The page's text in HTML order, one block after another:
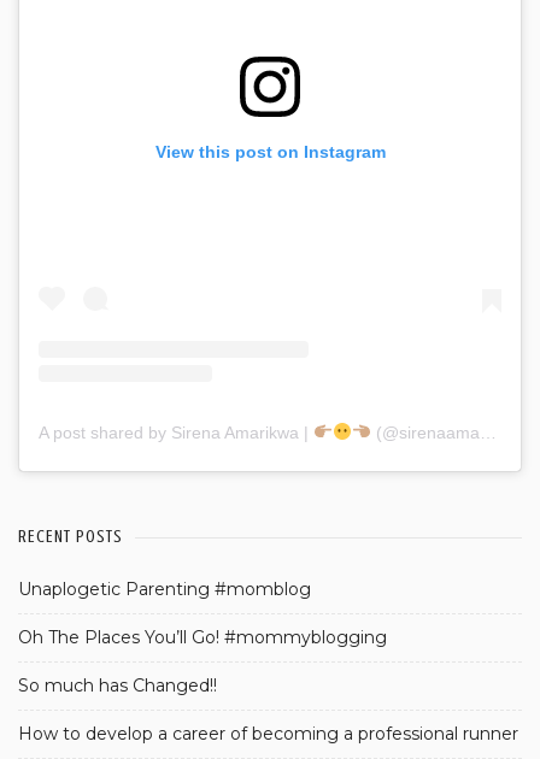
View this post on Instagram
A post shared by Sirena Amarikwa | (@sirenaamarikwa)
RECENT POSTS
Unaplogetic Parenting #momblog
Oh The Places You’ll Go! #mommyblogging
So much has Changed!!
How to develop a career of becoming a professional runner